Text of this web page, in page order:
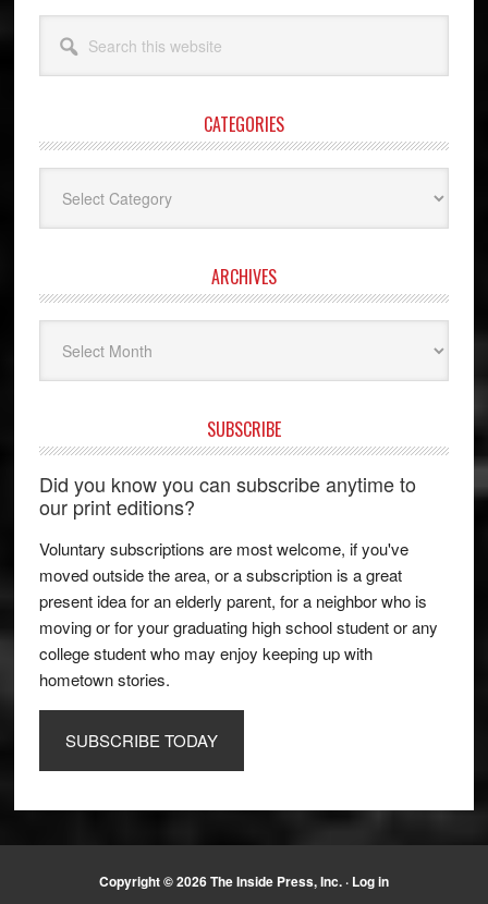
this
website
CATEGORIES
ARCHIVES
SUBSCRIBE
Did you know you can subscribe anytime to
our print editions?
Voluntary subscriptions are most welcome, if you've
moved outside the area, or a subscription is a great
present idea for an elderly parent, for a neighbor who is
moving or for your graduating high school student or any
college student who may enjoy keeping up with
hometown stories.
SUBSCRIBE TODAY
Copyright © 2026 The Inside Press, Inc. · Log in